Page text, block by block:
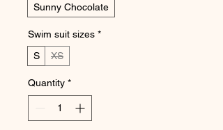
Sunny Chocolate
Swim suit sizes *
S
XS
Quantity *